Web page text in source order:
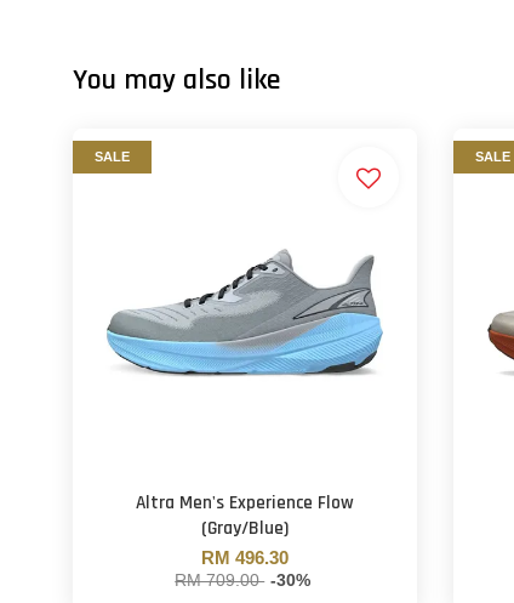
You may also like
SALE
Altra Men's Experience Flow
(Gray/Blue)
RM 496.30
RM 709.00 -30%
SALE